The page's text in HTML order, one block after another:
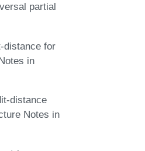
partial
distance for
in
distance
Notes in